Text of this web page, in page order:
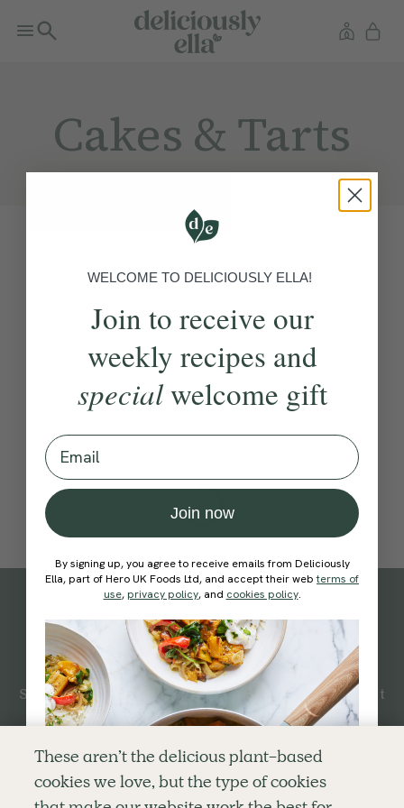
Cakes & Tarts
Subscribeto our
newsletter
Simple tools for a healthier life delivered straight
to your inbox every week.
Sign Up
By signing up, you agree to receive emails from Deliciously Ella,
part of Hero UK Foods Ltd, and accept their Web Terms of Use
These aren’t the delicious plant-based
cookies we love, but the type of cookies
WELCOME TO DELICIOUSLY ELLA!
Join to receive our
weekly recipes and
specialwelcome gift
Email
Join now
By signing up, you agree to receive emails from Deliciously
Ella, part of Hero UK Foods Ltd, and accept their webterms of
use, privacy policy, and cookies policy.